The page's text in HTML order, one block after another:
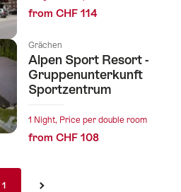
from CHF 114
Grächen
Alpen Sport Resort -
Gruppenunterkunft
Sportzentrum
1 Night, Price per double room
from CHF 108
11 ›